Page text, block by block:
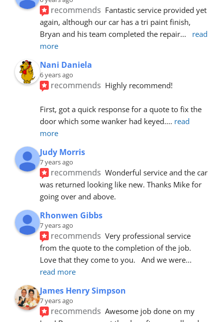
recommends Fantastic service provided yet
again, although our car has a tri paint finish,
Bryan and his team completed the repair...
read
more
Nani Daniela
6 years ago
recommends Highly recommend!
First, got a quick response for a quote to fix the
door which some wanker had keyed.... read
more
Judy Morris
7 years ago
recommends Wonderful service and the car
was returned looking like new. Thanks Mike for
going over and above.
Rhonwen Gibbs
7 years ago
recommends Very professional service
from the quote to the completion of the job.
Love that they come to you.   And we were
read more
James Henry Simpson
7 years ago
recommends Awesome job done on my